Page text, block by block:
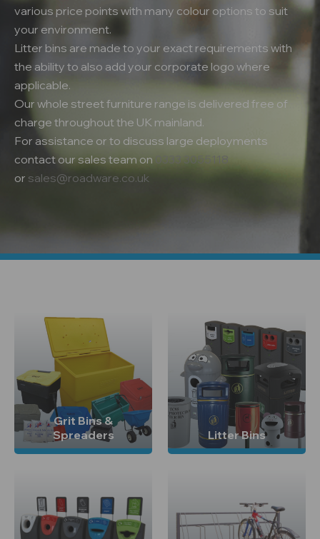
various price points with many colour options to suit
your environment.
Litter bins are made to your exact requirements with
the ability to also add your corporate logo where
applicable.
Our whole street furniture range is delivered free of
charge throughout the UK mainland.
For assistance or to discuss large deployments
contact our sales team on 0333 3055118
or sales@roadware.co.uk
Grit Bins &
Spreaders
Litter Bins